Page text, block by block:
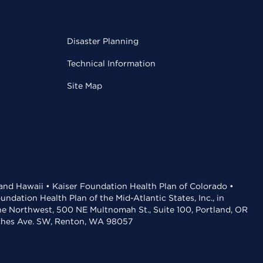
Disaster Planning
Technical Information
Site Map
Hawaii • Kaiser Foundation Health Plan of Colorado •
Health Plan of the Mid-Atlantic States, Inc., in
Northwest, 500 NE Multnomah St., Suite 100, Portland, OR
Ave. SW, Renton, WA 98057